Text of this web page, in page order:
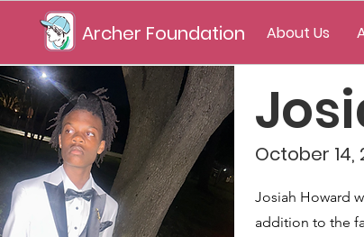
Archer Foundation About Us
Josiah Howard
addition to the
October 14,